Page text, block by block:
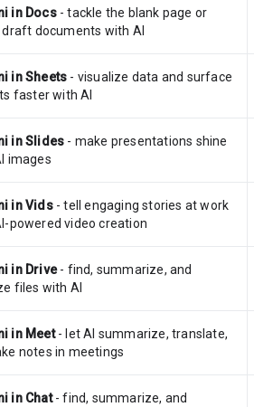
in Docs- tackle the blank page or
documents with AI
in Sheets - visualize data and surface
faster with AI
in Slides - make presentations shine
images
in Vids- tell engaging stories at work
powered video creation
in Drive- find, summarize, and
files with AI
in Meet- let AI summarize, translate,
notes in meetings
in Chat- find, summarize, and